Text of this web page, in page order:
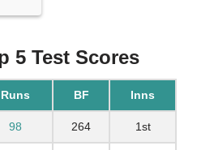
5 Test Scores
Runs BF Inns
98 264 1st